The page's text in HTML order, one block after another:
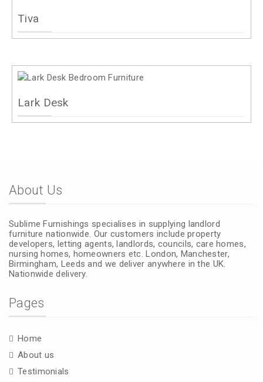
Tiva
Lark Desk
About Us
Sublime Furnishings specialises in supplying landlord
furniture nationwide. Our customers include property
developers, letting agents, landlords, councils, care homes,
nursing homes, homeowners etc. London, Manchester,
Birmingham, Leeds and we deliver anywhere in the UK.
Nationwide delivery.
Pages
Home
About us
Testimonials